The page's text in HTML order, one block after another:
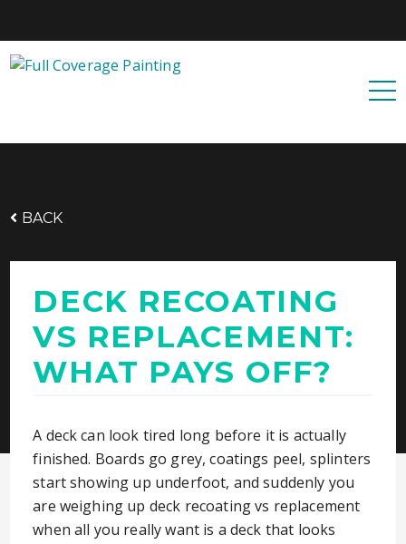
BACK
DECK RECOATING
VS REPLACEMENT:
WHAT PAYS OFF?
A deck can look tired long before it is actually
finished. Boards go grey, coatings peel, splinters
start showing up underfoot, and suddenly you
are weighing up deck recoating vs replacement
when all you really want is a deck that looks